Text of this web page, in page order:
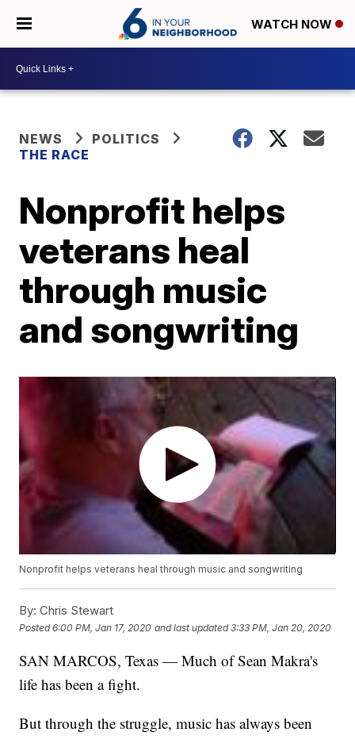
WATCH NOW
NEWS
POLITICS
THE RACE
Nonprofit helps
veterans heal
through music
and songwriting
Nonprofit helps veterans heal through music and songwriting
By: Chris Stewart
Posted6:00 PM, Jan 17, 2020 and last updated 3:33 PM, Jan 20, 2020
SAN MARCOS, Texas — Much of Sean Makra's
life has been a fight.
But through the struggle, music has always been